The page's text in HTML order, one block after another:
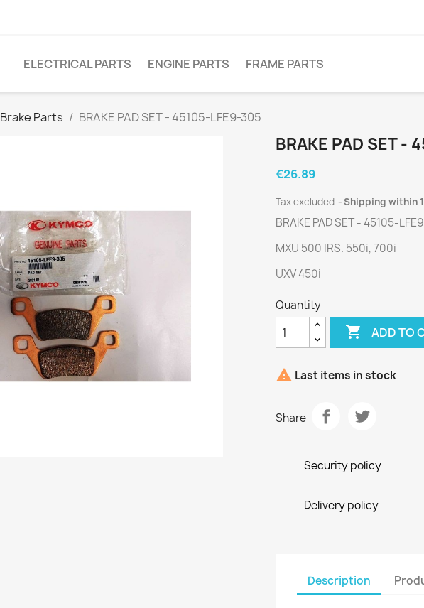
ELECTRICAL PARTS ENGINE PARTS FRAME PARTS
Brake Parts BRAKE PAD SET - 45105-LFE9-305
BRAKE PAD SET -
€26.89
Tax excluded Shipping within
BRAKE PAD SET - 45105-
MXU 500 IRS. 550i, 700i
UXV 450i
Quantity
 ADD TO
 Last items in stock
Share
Security policy
Delivery policy
Description